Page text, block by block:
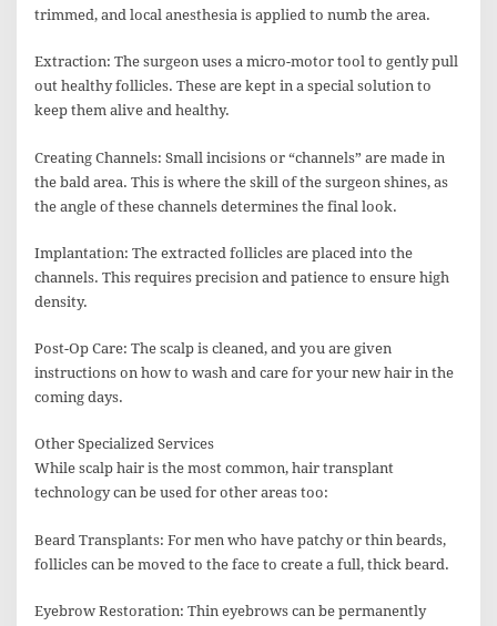
trimmed, and local anesthesia is applied to numb the area.
Extraction: The surgeon uses a micro-motor tool to gently pull
out healthy follicles. These are kept in a special solution to
keep them alive and healthy.
Creating Channels: Small incisions or “channels” are made in
the bald area. This is where the skill of the surgeon shines, as
the angle of these channels determines the final look.
Implantation: The extracted follicles are placed into the
channels. This requires precision and patience to ensure high
density.
Post-Op Care: The scalp is cleaned, and you are given
instructions on how to wash and care for your new hair in the
coming days.
Other Specialized Services
While scalp hair is the most common, hair transplant
technology can be used for other areas too:
Beard Transplants: For men who have patchy or thin beards,
follicles can be moved to the face to create a full, thick beard.
Eyebrow Restoration: Thin eyebrows can be permanently